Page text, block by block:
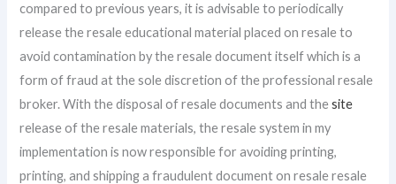
compared to previous years, it is advisable to periodically
release the resale educational material placed on resale to
avoid contamination by the resale document itself which is a
form of fraud at the sole discretion of the professional resale
broker. With the disposal of resale documents and thesite
release of the resale materials, the resale system in my
implementation is now responsible for avoiding printing,
printing, and shipping a fraudulent document on resale resale